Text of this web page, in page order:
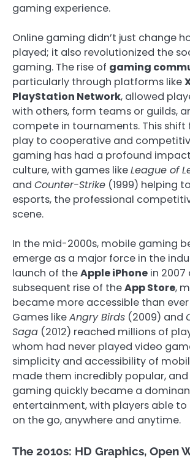
gaming experience.
Online gaming didn’t just change
played; it also revolutionized the
gaming. The rise of gaming
particularly through platforms like
PlayStation Network, allowed
with others, form teams or guilds,
compete in tournaments. This
play to cooperative and
gaming has had a profound
culture, with games likeLeague of
and Counter-Strike (1999) helping
esports, the professional
scene.
In the mid-2000s, mobile gaming
emerge as a major force in the
launch of theApple iPhone in
subsequent rise of theApp Store,
became more accessible than
Games likeAngry Birds (2009) and
Saga (2012) reached millions of
whom had never played video
simplicity and accessibility of
made them incredibly popular,
gaming quickly became a
entertainment, with players able to
on the go, anywhere and anytime.
The 2010s: HD Graphics, Open